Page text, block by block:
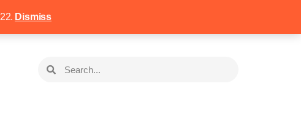
Dismiss
4258